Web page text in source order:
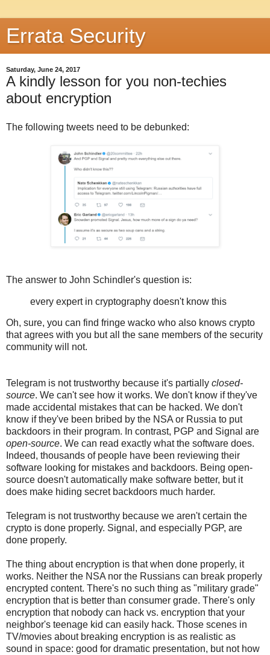
Errata Security
Saturday, June 24, 2017
A kindly lesson for you non-techies
about encryption
The following tweets need to be debunked:
The answer to John Schindler's question is:
every expert in cryptography doesn't know this
Oh, sure, you can find fringe wacko who also knows crypto
that agrees with you but all the sane members of the security
community will not.
Telegram is not trustworthy because it's partially closed-
source. We can't see how it works. We don't know if they've
made accidental mistakes that can be hacked. We don't
know if they've been bribed by the NSA or Russia to put
backdoors in their program. In contrast, PGP and Signal are
open-source. We can read exactly what the software does.
Indeed, thousands of people have been reviewing their
software looking for mistakes and backdoors. Being open-
source doesn't automatically make software better, but it
does make hiding secret backdoors much harder.
Telegram is not trustworthy because we aren't certain the
crypto is done properly. Signal, and especially PGP, are
done properly.
The thing about encryption is that when done properly, it
works. Neither the NSA nor the Russians can break properly
encrypted content. There's no such thing as "military grade"
encryption that is better than consumer grade. There's only
encryption that nobody can hack vs. encryption that your
neighbor's teenage kid can easily hack. Those scenes in
TV/movies about breaking encryption is as realistic as
sound in space: good for dramatic presentation, but not how